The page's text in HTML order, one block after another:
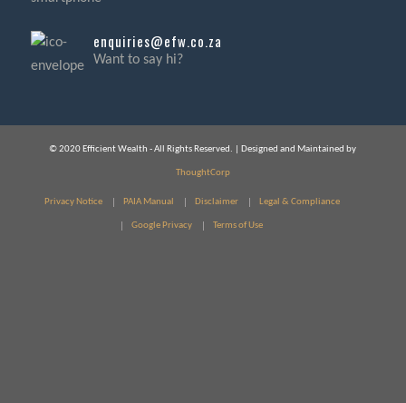
enquiries@efw.co.za
Want to say hi?
© 2020 Efficient Wealth - All Rights Reserved. | Designed and Maintained by
ThoughtCorp
Privacy Notice PAIA Manual Disclaimer Legal & Compliance
Google Privacy Terms of Use